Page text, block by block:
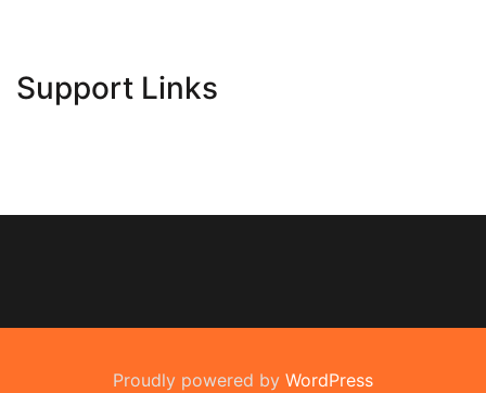
Support Links
Proudly powered by WordPress